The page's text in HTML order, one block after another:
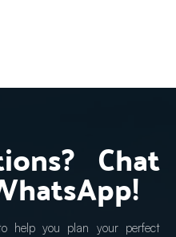
Chat
help you plan your perfect